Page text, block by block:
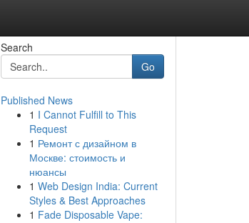
Search
Go
Published News
1 I Cannot Fulfill to This
Request
1 Ремонт с дизайном в
Москве: стоимость и
нюансы
1 Web Design India: Current
Styles & Best Approaches
1 Fade Disposable Vape: